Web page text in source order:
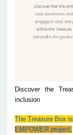
Discover the
inclusion
The Treasure Box
EMPOWER project,